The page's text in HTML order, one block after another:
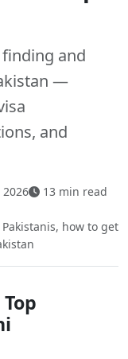
and
—
and
13 min read
how to get